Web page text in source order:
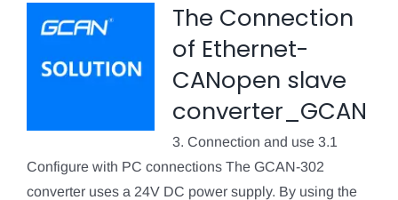
The Connection
of Ethernet-
CANopen slave
converter_GCAN
3. Connection and use 3.1
Configure with PC connections The GCAN-302
converter uses a 24V DC power supply. By using the